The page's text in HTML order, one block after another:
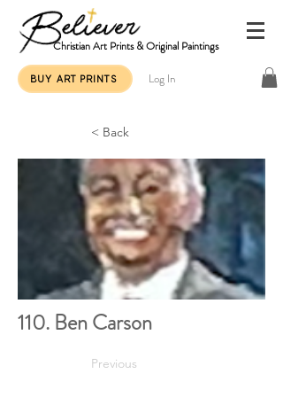
Christian Art Prints & Original Paintings
BUY ART PRINTS Log In
< Back
110. Ben Carson
Previous